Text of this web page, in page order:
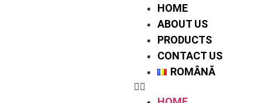
HOME
ABOUT US
PRODUCTS
CONTACT US
ROMÂNĂ